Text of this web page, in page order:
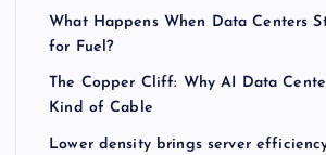
What Happens When Data Centers
for Fuel?
The Copper Cliff: Why AI Data
Kind of Cable
Lower density brings server